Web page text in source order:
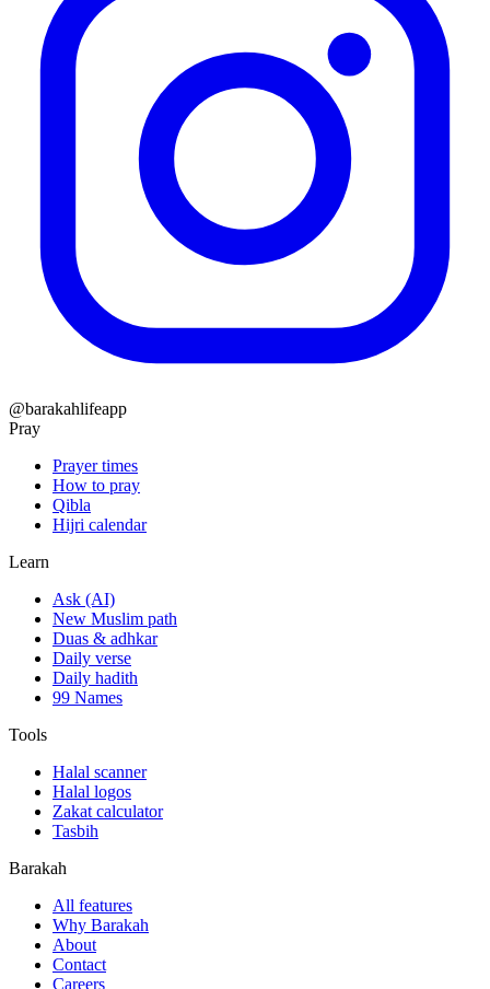
@barakahlifeapp
Pray
Prayer times
How to pray
Qibla
Hijri calendar
Learn
Ask (AI)
New Muslim path
Duas & adhkar
Daily verse
Daily hadith
99 Names
Tools
Halal scanner
Halal logos
Zakat calculator
Tasbih
Barakah
All features
Why Barakah
About
Contact
Careers